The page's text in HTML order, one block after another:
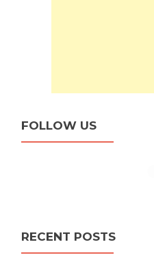
FOLLOW US
RECENT POSTS